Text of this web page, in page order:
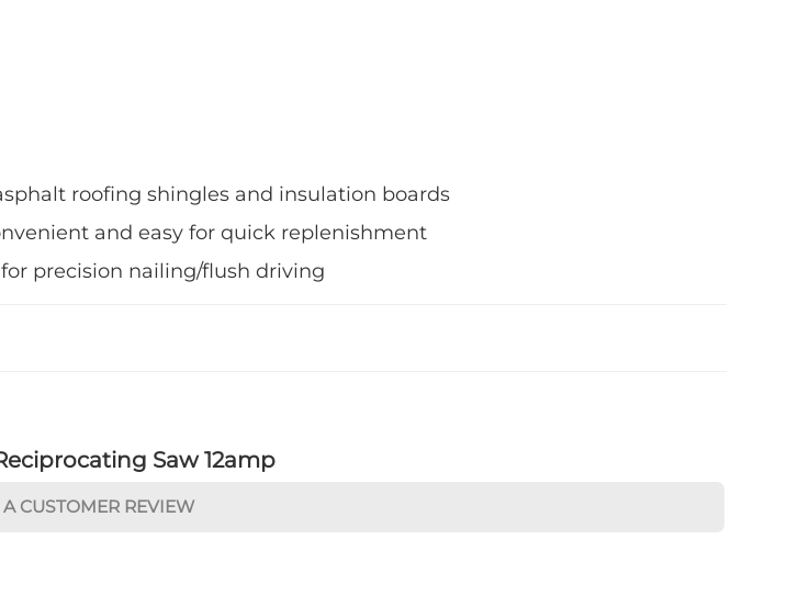
roofing shingles and insulation boards
and easy for quick replenishment
for precision nailing/flush driving
Saw 12amp
CUSTOMER REVIEW